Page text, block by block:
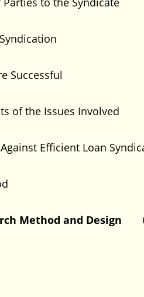
Loan
Ensure
of the Issues
Against Efficient Loan
Method
Method and Design
Design